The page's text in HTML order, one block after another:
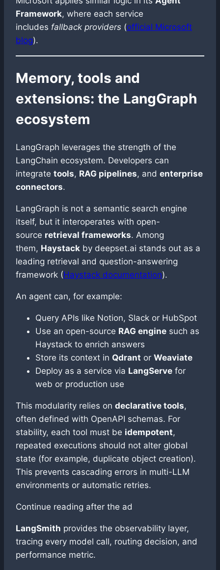
Framework, where each service
includes fallback providers (official Microsoft
blog).
Memory, tools and
extensions: the LangGraph
ecosystem
LangGraph leverages the strength of the
LangChain ecosystem. Developers can
integrate tools, RAG pipelines, and enterprise
connectors.
LangGraph is not a semantic search engine
itself, but it interoperates with open-
source retrieval frameworks. Among
them, Haystack by deepset.ai stands out as a
leading retrieval and question-answering
framework (Haystack documentation).
An agent can, for example:
Query APIs like Notion, Slack or HubSpot
Use an open-source RAG engine such as
Haystack to enrich answers
Store its context in Qdrant or Weaviate
Deploy as a service via LangServe for
web or production use
This modularity relies on declarative tools,
often defined with OpenAPI schemas. For
stability, each tool must be idempotent,
repeated executions should not alter global
state (for example, duplicate object creation).
This prevents cascading errors in multi-LLM
environments or automatic retries.
Continue reading after the ad
LangSmith provides the observability layer,
tracing every model call, routing decision, and
performance metric.